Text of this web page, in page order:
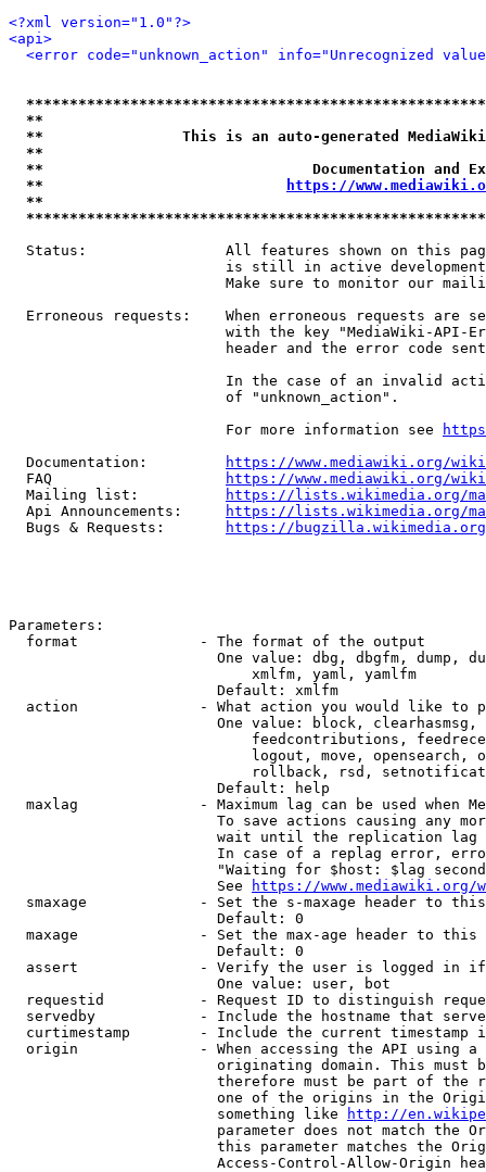
<?xml version="1.0"?>
<api>
<error code="unknown_action" info="Unrecognized
**
**                This is an auto-generated
**
**                               Documentation
**
https://
**
Status:                All features shown on this
is still in active
Make sure to monitor our
Erroneous requests:    When erroneous requests are
with the key "MediaWiki-API-
header and the error code
In the case of an invalid
                         of "unknown_action".
                         For more information see
  Documentation:
https://www.mediawiki.org/
  FAQ
https://www.mediawiki.org/
  Mailing list:
https://lists.wikimedia.org/
  Api Announcements:
https://lists.wikimedia.org/
  Bugs & Requests:
https://bugzilla.wikimedia.org/
Parameters:
  format              - The format of the output
One value: dbg, dbgfm, dump,
                            xmlfm, yaml, yamlfm
                        Default: xmlfm
action              - What action you would like to
One value: block,
feedcontributions,
logout, move, opensearch,
rollback, rsd,
                        Default: help
maxlag              - Maximum lag can be used when
To save actions causing any
wait until the replication
In case of a replag error,
"Waiting for $host: $lag
                        See
https://www.mediawiki.org/
smaxage             - Set the s-maxage header to
                        Default: 0
maxage              - Set the max-age header to
                        Default: 0
assert              - Verify the user is logged in
                        One value: user, bot
requestid           - Request ID to distinguish
servedby            - Include the hostname that
curtimestamp        - Include the current timestamp
origin              - When accessing the API using
originating domain. This must
therefore must be part of the
one of the origins in the
                        something like
http://
parameter does not match the
this parameter matches the
Access-Control-Allow-Origin